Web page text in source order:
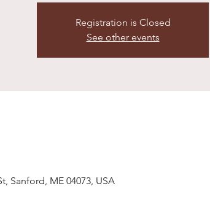
Registration is Closed
See other events
Sanford, ME 04073, USA